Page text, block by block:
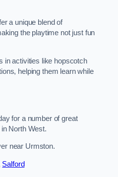
a unique blend of
the playtime not just fun
in activities like hopscotch
helping them learn while
for a number of great
North West.
near Urmston.
Salford